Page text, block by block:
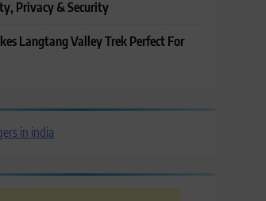
Privacy & Security
Langtang Valley Trek Perfect For